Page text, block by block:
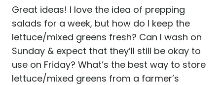
Great ideas! I love the idea of prepping
salads for a week, but how do I keep the
lettuce/mixed greens fresh? Can I wash on
Sunday & expect that they’ll still be okay to
use on Friday? What’s the best way to store
lettuce/mixed greens from a farmer’s